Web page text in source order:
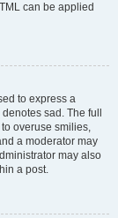
can be applied
to express a
sad. The full
overuse smilies,
a moderator may
may also
a post.